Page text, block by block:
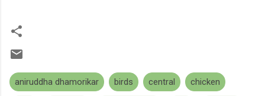
aniruddha dhamorikar birds central chicken